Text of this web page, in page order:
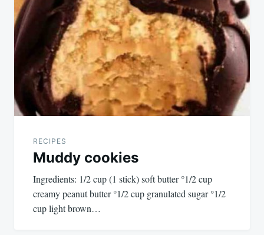
RECIPES
Muddy cookies
Ingredients: 1/2 cup (1 stick) soft butter °1/2 cup
creamy peanut butter °1/2 cup granulated sugar °1/2
cup light brown…